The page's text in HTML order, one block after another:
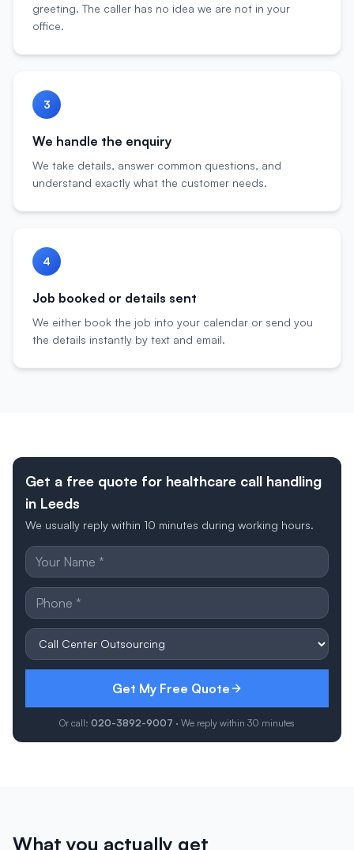
greeting. The caller has no idea we are not in your
office.
3
We handle the enquiry
We take details, answer common questions, and
understand exactly what the customer needs.
4
Job booked or details sent
We either book the job into your calendar or send you
the details instantly by text and email.
Get a free quote for healthcare call handling
in Leeds
We usually reply within 10 minutes during working hours.
Get My Free Quote
Or call: 020-3892-9007 · We reply within 30 minutes
What you actually get